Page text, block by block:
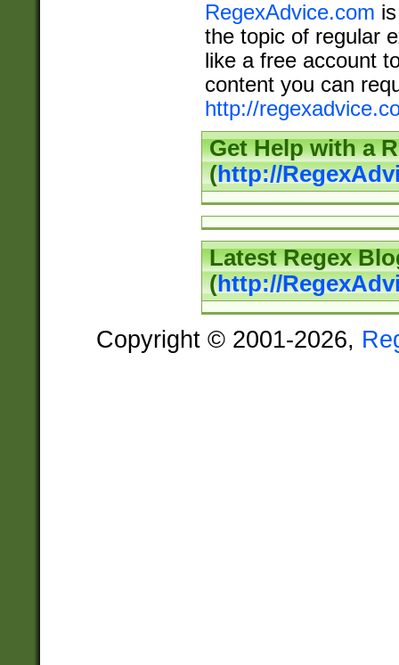
RegexAdvice.com
the topic of regular
like a free account
content you can
http://
Get Help with a
(http://
Latest Regex
(http://
Copyright © 2001-2026,